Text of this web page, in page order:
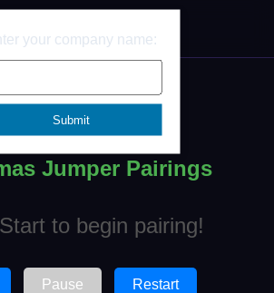
Jumper Pairings
to begin pairing!
Pause Restart
your company name: